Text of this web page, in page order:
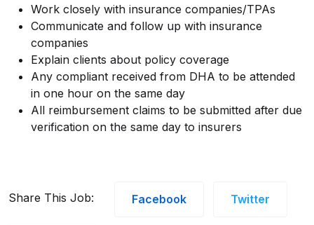
Work closely with insurance companies/TPAs
Communicate and follow up with insurance
companies
Explain clients about policy coverage
Any compliant received from DHA to be attended
in one hour on the same day
All reimbursement claims to be submitted after due
verification on the same day to insurers
Share This Job: Facebook Twitter